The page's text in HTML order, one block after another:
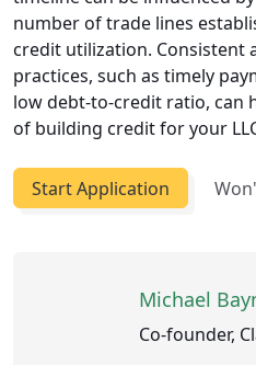
number of trade lines
credit utilization. Consistent
practices, such as timely
low debt-to-credit ratio, can
of building credit for your
Start Application
Michael
Co-founder,